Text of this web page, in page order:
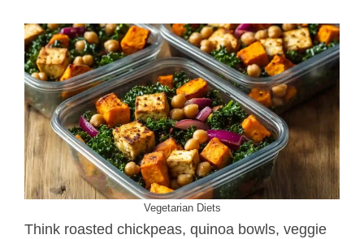
Vegetarian Diets
Think roasted chickpeas, quinoa bowls, veggie